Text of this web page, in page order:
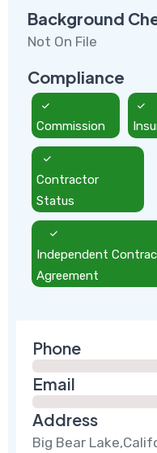
Background
Not On File
Compliance
Commission
Contractor
Status
Independent
Agreement
Phone
Email
Address
Big Bear